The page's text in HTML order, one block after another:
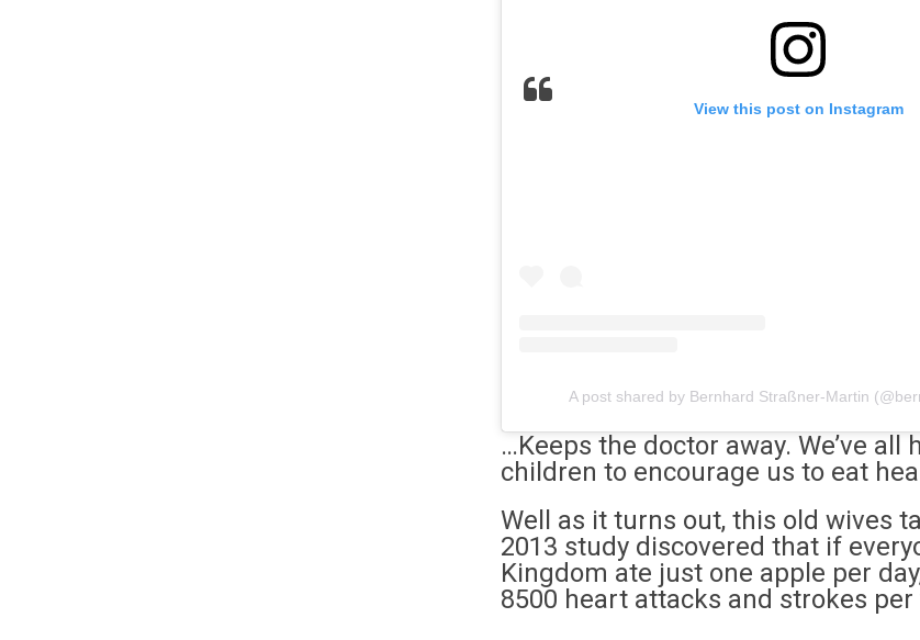
View this post on Instagram
A post shared by Bernhard Straßner-Martin
…Keeps the doctor away. We’ve
children to encourage us to eat
Well as it turns out, this old wives
2013 study discovered that if
Kingdom ate just one apple per
8500 heart attacks and strokes per